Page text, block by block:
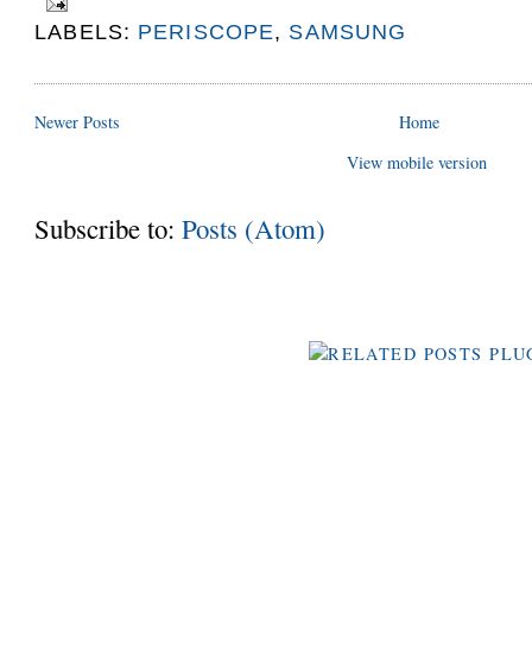
LABELS: PERISCOPE, SAMSUNG
Newer Posts
Home
View mobile version
Subscribe to:Posts (Atom)